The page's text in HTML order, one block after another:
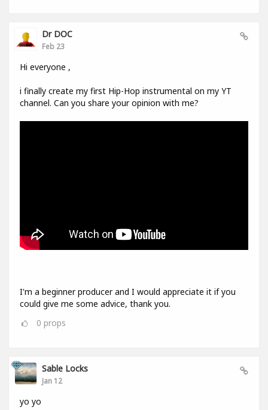
Dr DOC
Feb 23
Hi everyone ,
i finally create my first Hip-Hop instrumental on my YT
channel. Can you share your opinion with me?
I'm a beginner producer and I would appreciate it if you
could give me some advice, thank you.
0 props
Sable Locks
Jan 12
yo yo